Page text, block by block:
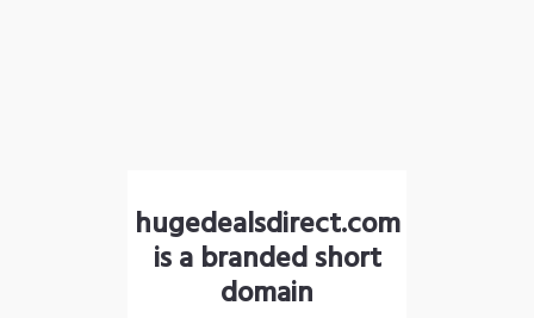
hugedealsdirect.com
is a branded short
domain